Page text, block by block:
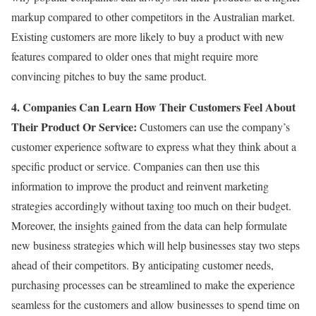
markup compared to other competitors in the Australian market.
Existing customers are more likely to buy a product with new
features compared to older ones that might require more
convincing pitches to buy the same product.
4. Companies Can Learn How Their Customers Feel About
Their Product Or Service: Customers can use the company’s
customer experience software to express what they think about a
specific product or service. Companies can then use this
information to improve the product and reinvent marketing
strategies accordingly without taxing too much on their budget.
Moreover, the insights gained from the data can help formulate
new business strategies which will help businesses stay two steps
ahead of their competitors. By anticipating customer needs,
purchasing processes can be streamlined to make the experience
seamless for the customers and allow businesses to spend time on